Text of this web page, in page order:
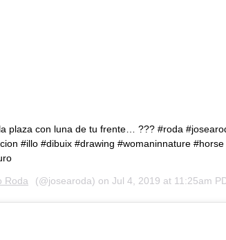
plaza con luna de tu frente… ??? #roda
#illo #dibuix #drawing #womaninnature #horse
Roda (@josearoda) on Jul 4, 2019 at 11:25am